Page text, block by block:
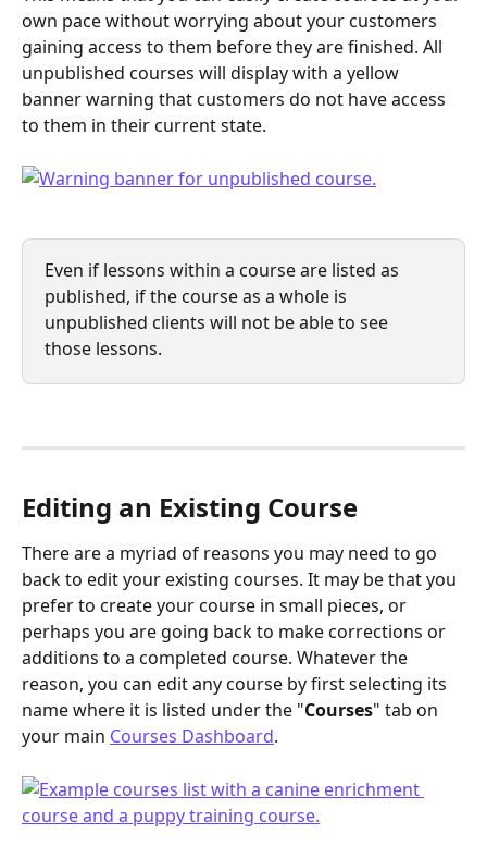
own pace without worrying about your customers
gaining access to them before they are finished. All
unpublished courses will display with a yellow
banner warning that customers do not have access
to them in their current state.
Even if lessons within a course are listed as
published, if the course as a whole is
unpublished clients will not be able to see
those lessons.
Editing an Existing Course
There are a myriad of reasons you may need to go
back to edit your existing courses. It may be that you
prefer to create your course in small pieces, or
perhaps you are going back to make corrections or
additions to a completed course. Whatever the
reason, you can edit any course by first selecting its
name where it is listed under the "Courses" tab on
your main Courses Dashboard.